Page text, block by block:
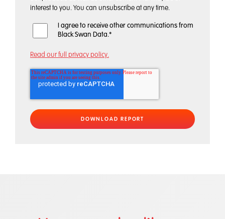
interest to you. You can unsubscribe at any time.
I agree to receive other communications from
Black Swan Data.*
Read our full privacy policy.